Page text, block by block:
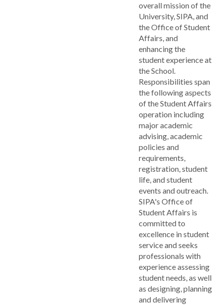
overall mission of the
University, SIPA, and
the Office of Student
Affairs, and
enhancing the
student experience at
the School.
Responsibilities span
the following aspects
of the Student Affairs
operation including
major academic
advising, academic
policies and
requirements,
registration, student
life, and student
events and outreach.
SIPA's Office of
Student Affairs is
committed to
excellence in student
service and seeks
professionals with
experience assessing
student needs, as well
as designing, planning
and delivering